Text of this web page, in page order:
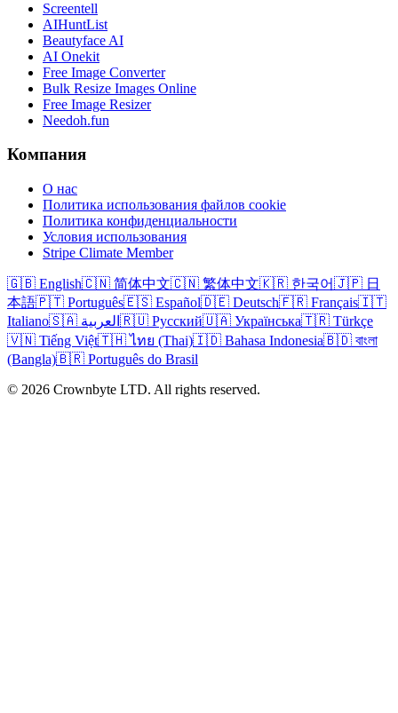
Screentell
AIHuntList
Beautyface AI
AI Onekit
Free Image Converter
Bulk Resize Images Online
Free Image Resizer
Needoh.fun
Компания
О нас
Политика использования файлов cookie
Политика конфиденциальности
Условия использования
Stripe Climate Member
🇬🇧 English🇨🇳 简体中文🇨🇳 繁体中文🇰🇷 한국어🇯🇵 日
本語🇵🇹 Português🇪🇸 Español🇩🇪 Deutsch🇫🇷 Français🇮🇹
Italiano
🇸🇦 العربية 🇷🇺 Русский🇺🇦 Українська🇹🇷 Türkçe
🇻🇳 Tiếng Việt🇹🇭 ไทย (Thai)🇮🇩 Bahasa Indonesia🇧🇩 বাংলা
(Bangla)🇧🇷 Português do Brasil
© 2026 Crownbyte LTD. All rights reserved.